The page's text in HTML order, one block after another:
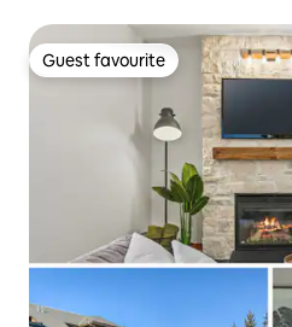
Guest favourite
Guest favourite